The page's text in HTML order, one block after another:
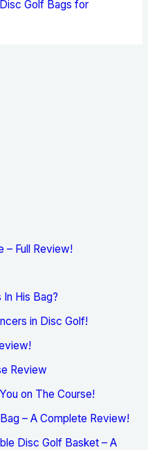
Golf Bags for
– Full Review!
In His Bag?
in Disc Golf!
Review
on The Course!
– A Complete Review!
Disc Golf Basket – A